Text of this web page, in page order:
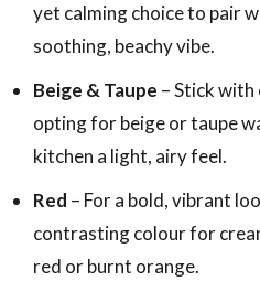
yet calming choice to pair
soothing, beachy vibe.
Beige & Taupe – Stick with
opting for beige or taupe
kitchen a light, airy feel.
Red – For a bold, vibrant
contrasting colour for
red or burnt orange.